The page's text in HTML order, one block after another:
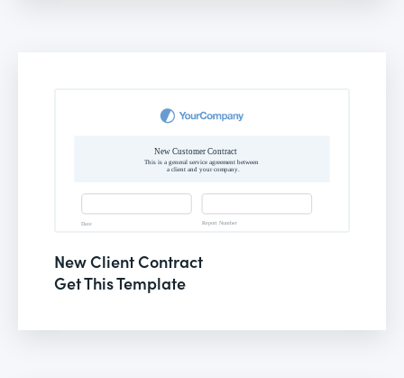
New Client Contract
Get This Template